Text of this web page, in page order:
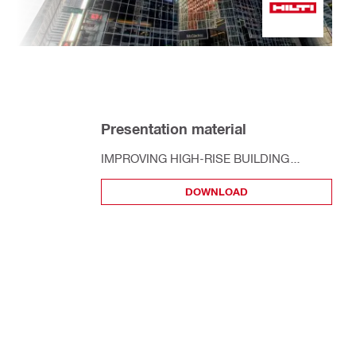
Presentation material
IMPROVING HIGH-RISE​ BUILDING
PERFORMANCE ​ THRU SPECIAL
FIRESTOP ​ REQUIREMENTS​
DOWNLOAD